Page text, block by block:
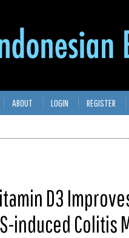
ABOUT LOGIN REGISTER
D3
induced Colitis